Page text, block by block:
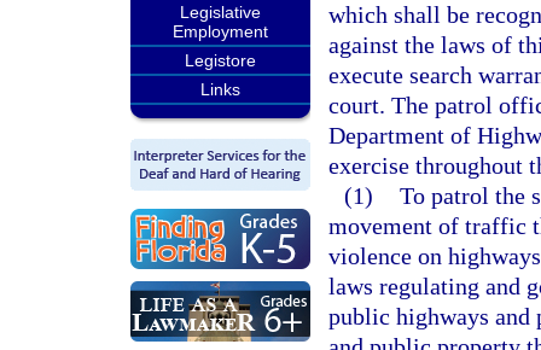
Legislative
Employment
Legistore
Links
which shall be
against the laws of
execute search
court. The patrol
Department of
exercise throughout
(1) To patrol the
movement of traffic
violence on
laws regulating and
public highways